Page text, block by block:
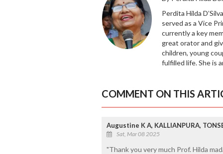
Perdita Hilda
served as a Vice
currently a key
great orator and
children, young
fulfilled life. She is
COMMENT ON THIS
Augustine K A, KALLIANPURA,
Sat, Mar 08 2025
"Thank you very much Prof. Hilda